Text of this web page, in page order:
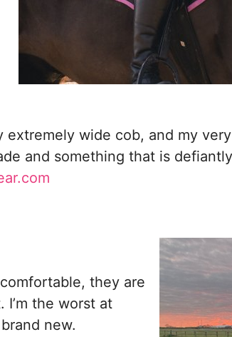
wide cob, and my
and something that is
they are
I’m the worst at
new.